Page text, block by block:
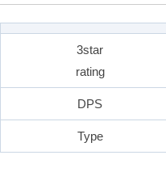
3star
rating
DPS
Type